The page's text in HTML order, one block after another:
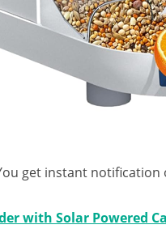
get instant
with Solar Powered